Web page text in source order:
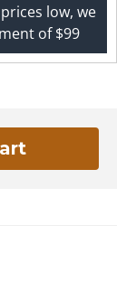
low, we
of $99